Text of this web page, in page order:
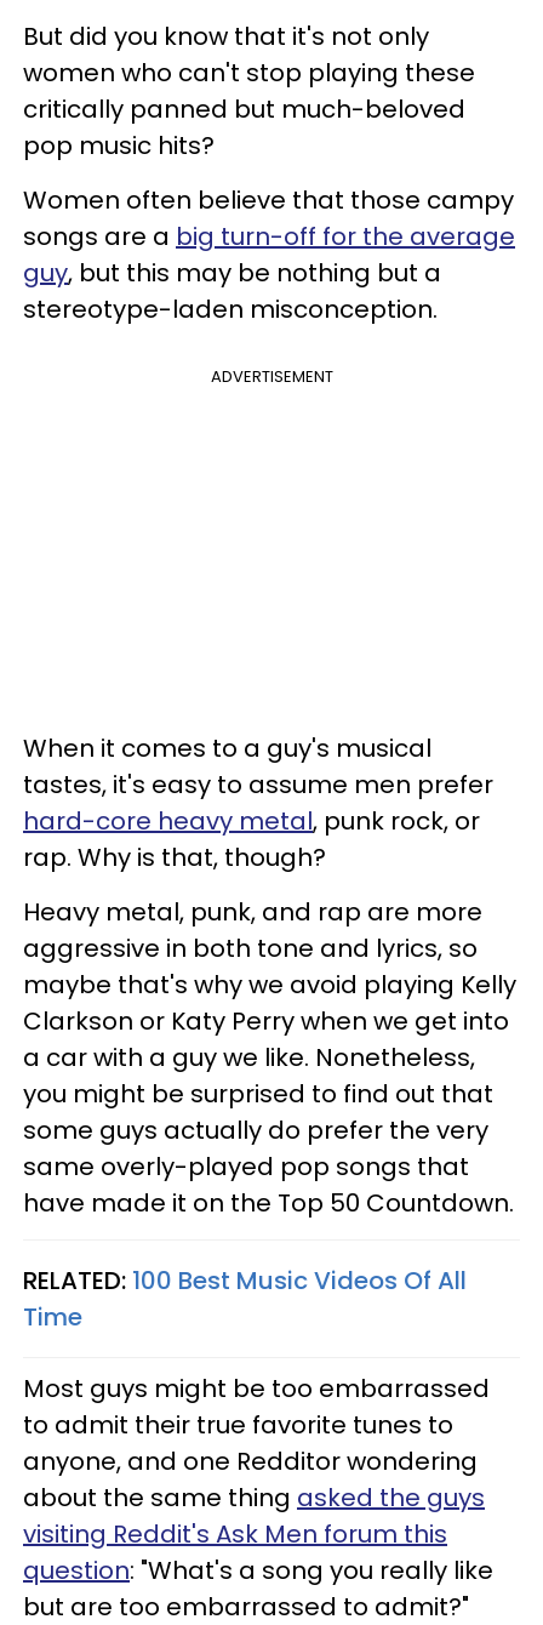
But did you know that it's not only
women who can't stop playing these
critically panned but much-beloved
pop music hits?
Women often believe that those campy
songs are a big turn-off for the average
guy, but this may be nothing but a
stereotype-laden misconception.
ADVERTISEMENT
When it comes to a guy's musical
tastes, it's easy to assume men prefer
hard-core heavy metal, punk rock, or
rap. Why is that, though?
Heavy metal, punk, and rap are more
aggressive in both tone and lyrics, so
maybe that's why we avoid playing Kelly
Clarkson or Katy Perry when we get into
a car with a guy we like. Nonetheless,
you might be surprised to find out that
some guys actually do prefer the very
same overly-played pop songs that
have made it on the Top 50 Countdown.
RELATED: 100 Best Music Videos Of All
Time
Most guys might be too embarrassed
to admit their true favorite tunes to
anyone, and one Redditor wondering
about the same thing asked the guys
visiting Reddit's Ask Men forum this
question: "What's a song you really like
but are too embarrassed to admit?"